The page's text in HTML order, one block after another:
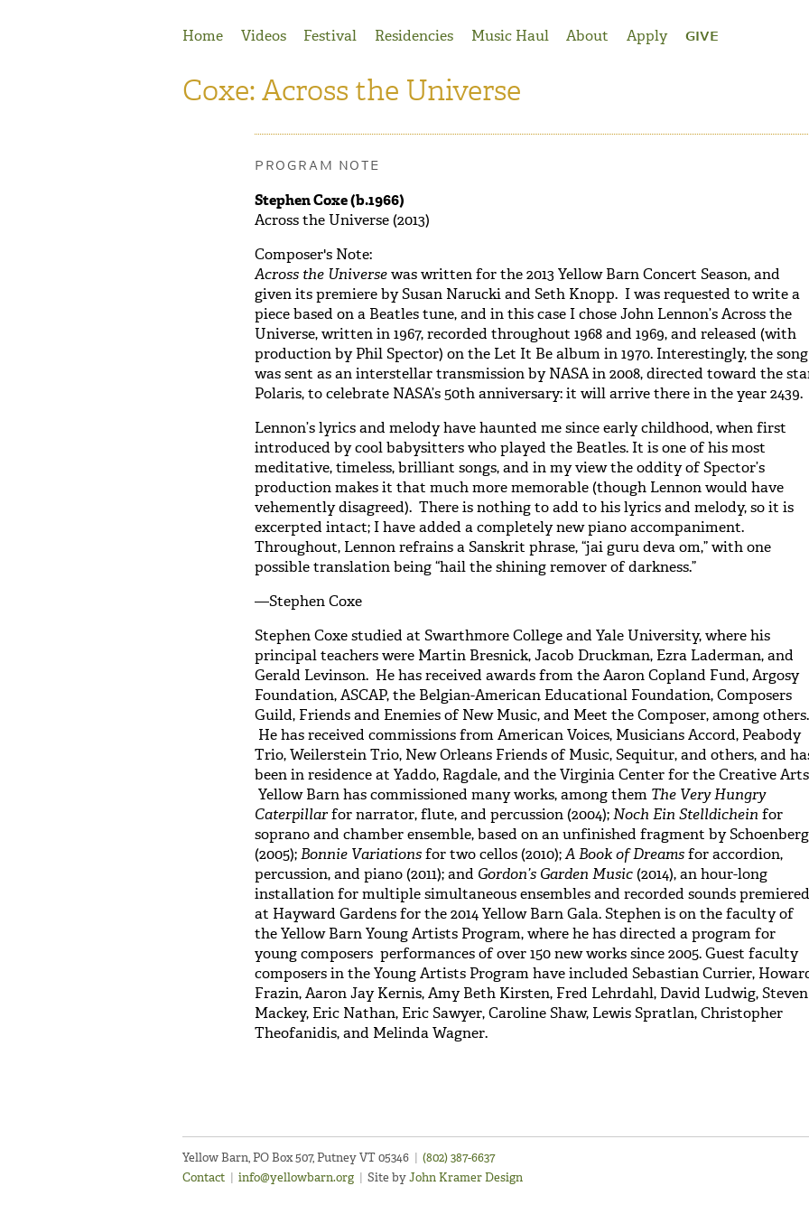
Home
Videos Festival Residencies Music Haul About Apply GIVE
Coxe: Across the Universe
PROGRAM NOTE
Stephen Coxe (b.1966)
Across the Universe (2013)
Composer's Note:
Across the Universewas written for the 2013 Yellow Barn Concert Season, and
given its premiere by Susan Narucki and Seth Knopp. I was requested to write a
piece based on a Beatles tune, and in this case I chose John Lennon’s Across the
Universe, written in 1967, recorded throughout 1968 and 1969, and released (with
production by Phil Spector) on the Let It Be album in 1970. Interestingly, the song
was sent as an interstellar transmission by NASA in 2008, directed toward the
Polaris, to celebrate NASA’s 50th anniversary: it will arrive there in the year 2439.
Lennon’s lyrics and melody have haunted me since early childhood, when first
introduced by cool babysitters who played the Beatles. It is one of his most
meditative, timeless, brilliant songs, and in my view the oddity of Spector’s
production makes it that much more memorable (though Lennon would have
vehemently disagreed). There is nothing to add to his lyrics and melody, so it is
excerpted intact; I have added a completely new piano accompaniment.
Throughout, Lennon refrains a Sanskrit phrase, “jai guru deva om,” with one
possible translation being “hail the shining remover of darkness.”
—Stephen Coxe
Stephen Coxe studied at Swarthmore College and Yale University, where his
principal teachers were Martin Bresnick, Jacob Druckman, Ezra Laderman, and
Gerald Levinson. He has received awards from the Aaron Copland Fund, Argosy
Foundation, ASCAP, the Belgian-American Educational Foundation, Composers
Guild, Friends and Enemies of New Music, and Meet the Composer, among others.
He has received commissions from American Voices, Musicians Accord, Peabody
Trio, Weilerstein Trio, New Orleans Friends of Music, Sequitur, and others, and
been in residence at Yaddo, Ragdale, and the Virginia Center for the Creative
Yellow Barn has commissioned many works, among them The Very Hungry
Caterpillarfor narrator, flute, and percussion (2004);Noch Ein Stelldicheinfor
soprano and chamber ensemble, based on an unfinished fragment by Schoenberg
(2005);Bonnie Variationsfor two cellos (2010);A Book of Dreamsfor accordion,
percussion, and piano (2011); and Gordon’s Garden Music(2014), an hour-long
installation for multiple simultaneous ensembles and recorded sounds premiered
at Hayward Gardens for the 2014 Yellow Barn Gala. Stephen is on the faculty of
the Yellow Barn Young Artists Program, where he has directed a program for
young composers performances of over 150 new works since 2005. Guest faculty
composers in the Young Artists Program have included Sebastian Currier,
Frazin, Aaron Jay Kernis, Amy Beth Kirsten, Fred Lehrdahl, David Ludwig, Steven
Mackey, Eric Nathan, Eric Sawyer, Caroline Shaw, Lewis Spratlan, Christopher
Theofanidis, and Melinda Wagner.
Yellow Barn, PO Box 507, Putney VT 05346 | (802) 387-6637
Contact | info@yellowbarn.org | Site byJohn Kramer Design